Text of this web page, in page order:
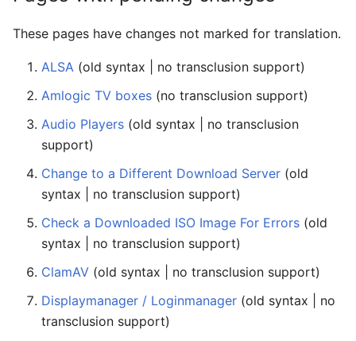
These pages have changes not marked for translation.
ALSA (old syntax | no transclusion support)
Amlogic TV boxes (no transclusion support)
Audio Players (old syntax | no transclusion
support)
Change to a Different Download Server (old
syntax | no transclusion support)
Check a Downloaded ISO Image For Errors (old
syntax | no transclusion support)
ClamAV (old syntax | no transclusion support)
Displaymanager / Loginmanager (old syntax | no
transclusion support)